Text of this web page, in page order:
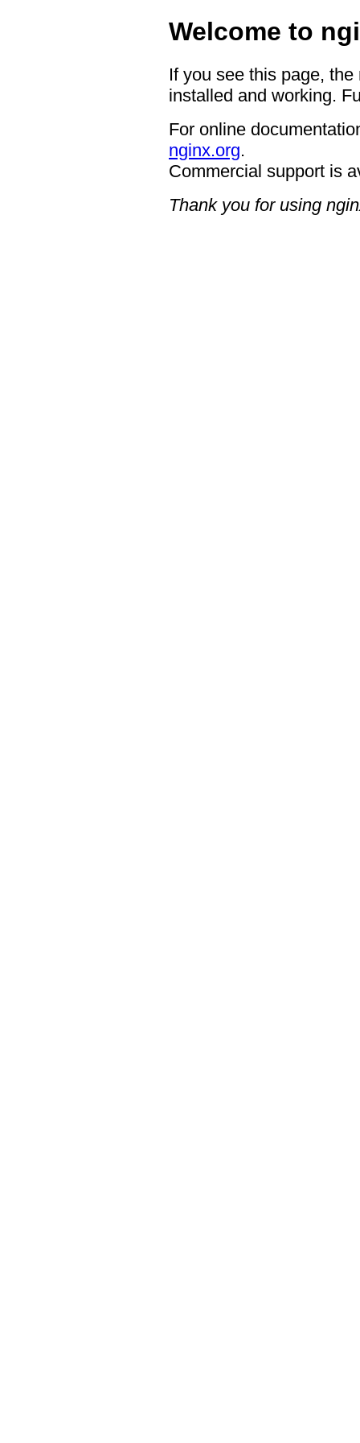
Welcome to
If you see this page,
installed and working.
For online
nginx.org.
Commercial support is
Thank you for using